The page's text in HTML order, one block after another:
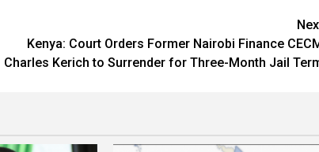
Kenya: Court Orders Former Nairobi Finance
Charles Kerich to Surrender for Three-Month Jail